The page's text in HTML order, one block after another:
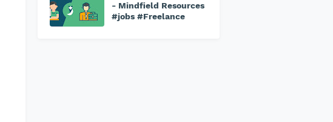
- Mindfield Resources
#jobs #Freelance